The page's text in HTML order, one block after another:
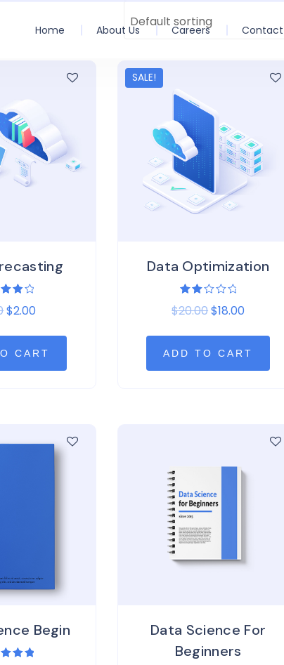
Home About Us Careers Contact
Default sorting
5
$2.00
CART
SALE!
Data Optimization
2.00
out
$20.00$18.00
ADD TO CART
Begin
Data Science For
Beginners